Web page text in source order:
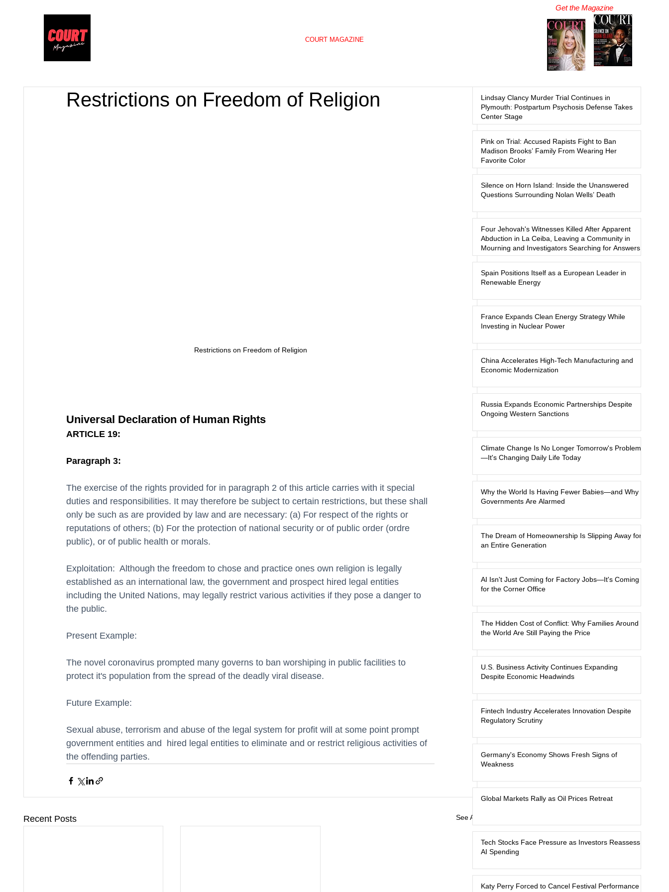
COURT MAGAZINE
Get the Magazine
Restrictions on Freedom of Religion
Restrictions on Freedom of Religion
Universal Declaration of Human Rights
ARTICLE 19:
Paragraph 3:
The exercise of the rights provided for in paragraph 2 of this article carries with it special
duties and responsibilities. It may therefore be subject to certain restrictions, but these shall
only be such as are provided by law and are necessary: (a) For respect of the rights or
reputations of others; (b) For the protection of national security or of public order (ordre
public), or of public health or morals.
Exploitation:  Although the freedom to chose and practice ones own religion is legally
established as an international law, the government and prospect hired legal entities
including the United Nations, may legally restrict various activities if they pose a danger to
the public.
Present Example:
The novel coronavirus prompted many governs to ban worshiping in public facilities to
protect it's population from the spread of the deadly viral disease.
Future Example:
Sexual abuse, terrorism and abuse of the legal system for profit will at some point prompt
government entities and  hired legal entities to eliminate and or restrict religious activities of
the offending parties.
Recent Posts See All
Lindsay Clancy Murder Trial Continues in
Plymouth: Postpartum Psychosis Defense Takes
Center Stage
Pink on Trial: Accused Rapists Fight to Ban
Madison Brooks’ Family From Wearing Her
Favorite Color
Silence on Horn Island: Inside the Unanswered
Questions Surrounding Nolan Wells’ Death
Four Jehovah's Witnesses Killed After Apparent
Abduction in La Ceiba, Leaving a Community in
Mourning and Investigators Searching for Answers
Spain Positions Itself as a European Leader in
Renewable Energy
France Expands Clean Energy Strategy While
Investing in Nuclear Power
China Accelerates High-Tech Manufacturing and
Economic Modernization
Russia Expands Economic Partnerships Despite
Ongoing Western Sanctions
Climate Change Is No Longer Tomorrow's Problem
—It's Changing Daily Life Today
Why the World Is Having Fewer Babies—and Why
Governments Are Alarmed
The Dream of Homeownership Is Slipping Away for
an Entire Generation
AI Isn't Just Coming for Factory Jobs—It's Coming
for the Corner Office
The Hidden Cost of Conflict: Why Families Around
the World Are Still Paying the Price
U.S. Business Activity Continues Expanding
Despite Economic Headwinds
Fintech Industry Accelerates Innovation Despite
Regulatory Scrutiny
Germany's Economy Shows Fresh Signs of
Weakness
Global Markets Rally as Oil Prices Retreat
Tech Stocks Face Pressure as Investors Reassess
AI Spending
Katy Perry Forced to Cancel Festival Performance